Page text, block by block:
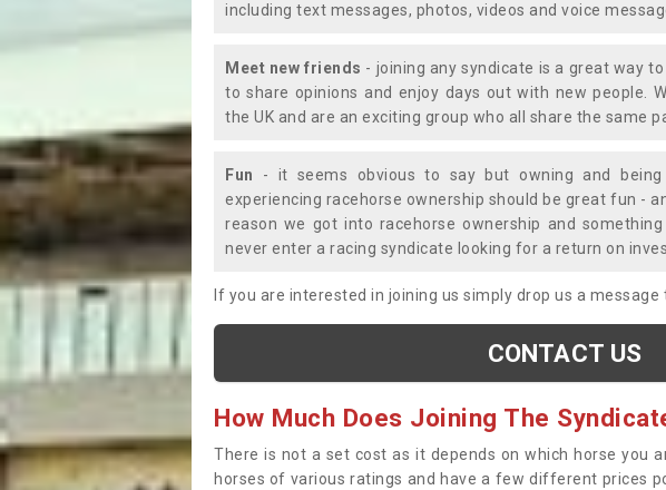
including text messages, photos, videos and voice
Meet new friends - joining any syndicate is a great way
to share opinions and enjoy days out with new people.
the UK and are an exciting group who all share the same
Fun - it seems obvious to say but owning and
experiencing racehorse ownership should be great fun -
reason we got into racehorse ownership and
never enter a racing syndicate looking for a return on
If you are interested in joining us simply drop us a message
CONTACT US
How Much Does Joining The
There is not a set cost as it depends on which horse you
horses of various ratings and have a few different prices